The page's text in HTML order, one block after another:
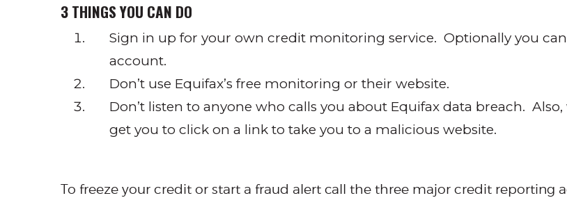
3 THINGS YOU CAN DO
Sign in up for your own credit monitoring service. Optionally you
account.
Don’t use Equifax’s free monitoring or their website.
Don’t listen to anyone who calls you about Equifax data breach.
get you to click on a link to take you to a malicious website.
To freeze your credit or start a fraud alert call the three major credit reporting